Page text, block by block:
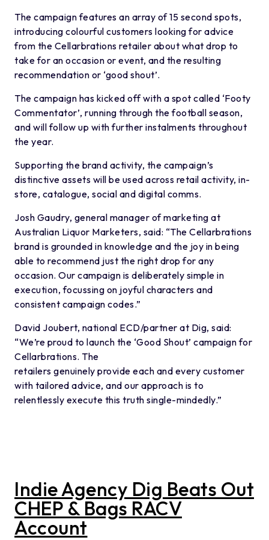
The campaign features an array of 15 second spots,
introducing colourful customers looking for advice
from the Cellarbrations retailer about what drop to
take for an occasion or event, and the resulting
recommendation or ‘good shout’.
The campaign has kicked off with a spot called ‘Footy
Commentator’, running through the football season,
and will follow up with further instalments throughout
the year.
Supporting the brand activity, the campaign’s
distinctive assets will be used across retail activity, in-
store, catalogue, social and digital comms.
Josh Gaudry, general manager of marketing at
Australian Liquor Marketers, said: “The Cellarbrations
brand is grounded in knowledge and the joy in being
able to recommend just the right drop for any
occasion. Our campaign is deliberately simple in
execution, focussing on joyful characters and
consistent campaign codes.”
David Joubert, national ECD/partner at Dig, said:
“We’re proud to launch the ‘Good Shout’ campaign for
Cellarbrations. The
retailers genuinely provide each and every customer
with tailored advice, and our approach is to
relentlessly execute this truth single-mindedly.”
Indie Agency Dig Beats Out
CHEP & Bags RACV
Account